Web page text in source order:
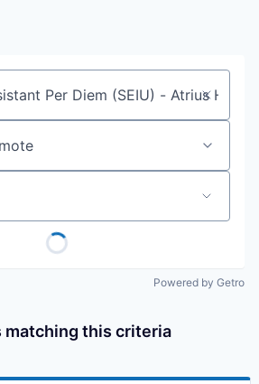
or keyword
Powered by Getro
matching this criteria